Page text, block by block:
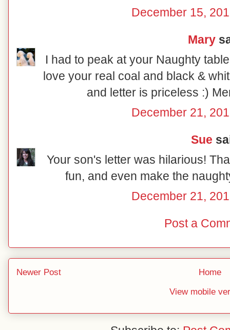
December 15,
Mary
I had to peak at your Naughty
love your real coal and black &
and letter is priceless :)
December 21,
Sue
Your son's letter was hilarious!
fun, and even make the
December 21,
Post a
Newer Post
Home
View mobile